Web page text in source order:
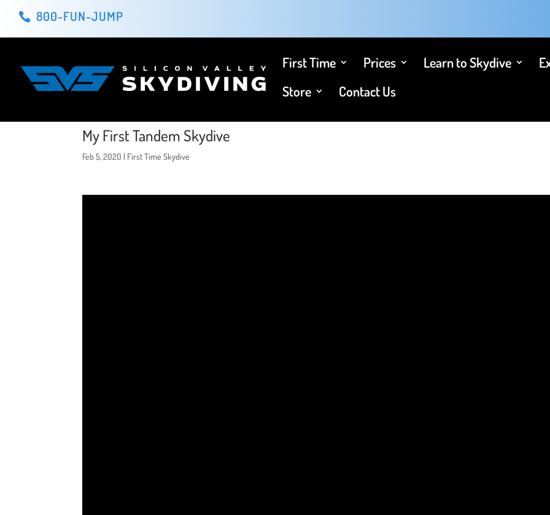
800-FUN-JUMP
First Time Prices Learn to Skydive
Store
Contact Us
My First Tandem Skydive
Feb 5, 2020 | First Time Skydive